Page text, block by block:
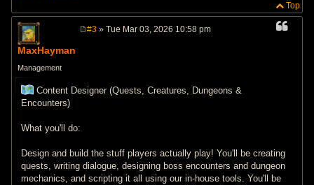
Top
MaxHayman
Management
#3 » Tue Mar 03, 2026 10:58 pm
Content Designer (Quests, Creatures, Dungeons &
Encounters)
What you'll do:
Design and build the stuff players actually play! You'll be creating
quests, writing dialogue, designing boss encounters and dungeon
mechanics, and scripting it all using our in-house tools. You'll be